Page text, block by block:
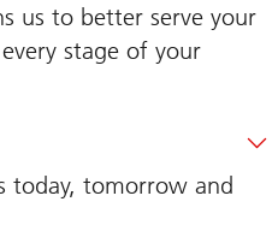
us to better serve your
stage of your
today, tomorrow and